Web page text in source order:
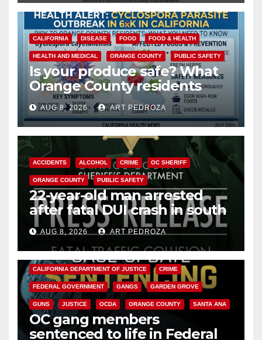
CALIFORNIA DISEASE FOOD FOOD & HEALTH
HEALTH AND MEDICAL ORANGE COUNTY PUBLIC SAFETY
Is your produce safe? What
Orange County residents
need to know about the
Cyclospora Parasite
AUG 8, 2026 ART PEDROZA
ACCIDENTS ALCOHOL CRIME OC SHERIFF
ORANGE COUNTY PUBLIC SAFETY
22-year-old man arrested
after fatal DUI crash in south
OCAUG 8, 2026 ART PEDROZA
ANAHEIM CALIFORNIA
CALIFORNIA DEPARTMENT OF JUSTICE CRIME
FEDERAL GOVERNMENT GANGS GARDEN GROVE
GUNS JUSTICE OCDA ORANGE COUNTY SANTA ANA
OC gang members
sentenced to life in Federal